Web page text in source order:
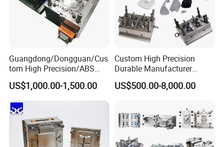
Guangdong/Dongguan/Cus
tom High Precision/ABS
Toy/Automobile/Car/Electro
nics/Household
Case/Cover/Shell Part
Polishing Plastic Mold
Injection Mould
US$1,000.00-1,500.00
Custom High Precision
Durable Manufacturer
Maker ABS/PP/PC/PMMA
Household Appliances
Lotion Pump Trigger Mop
Bucket Injection Mould
US$500.00-8,000.00